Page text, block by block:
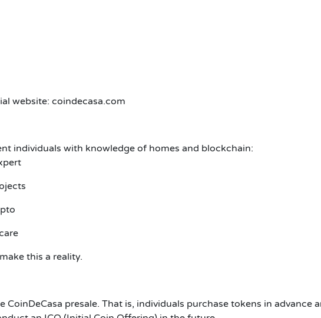
website: coindecasa.com
individuals with knowledge of homes and blockchain:
this a reality.
CoinDeCasa presale. That is, individuals purchase tokens in advance